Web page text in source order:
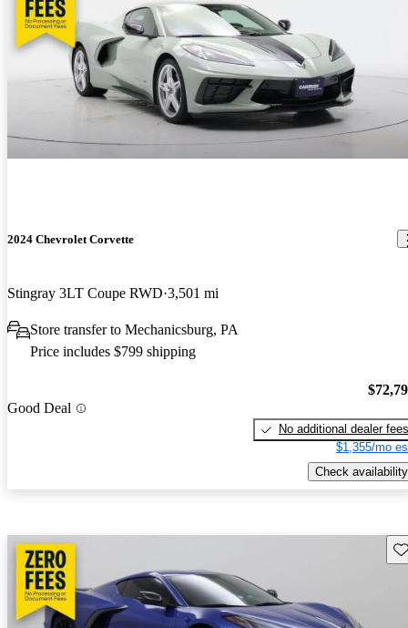
2024 Chevrolet Corvette
Stingray 3LT Coupe RWD 3,501 mi
Store transfer to Mechanicsburg, PA
Price includes $799 shipping
Good Deal
No additional dealer fees
$1,355/mo
Check availability